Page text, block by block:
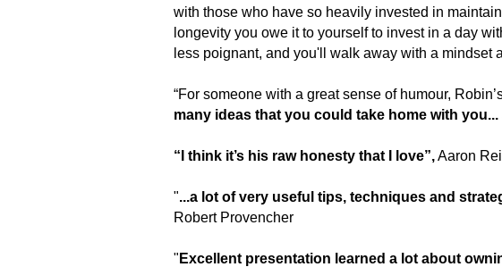
with those who have so heavily invested in
longevity you owe it to yourself to invest in a day
less poignant, and you'll walk away with a mindset
“For someone with a great sense of humour,
many ideas that you could take home with
“I think it’s his raw honesty that I love”,Aaron
"...a lot of very useful tips, techniques and
Robert Provencher
" Excellent presentation learned a lot about